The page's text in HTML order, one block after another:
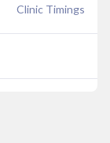
Clinic Timings